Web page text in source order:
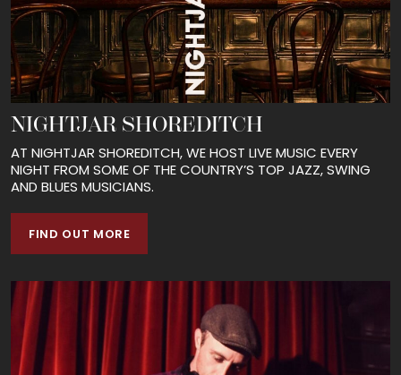
NIGHTJAR SHOREDITCH
AT NIGHTJAR SHOREDITCH, WE HOST LIVE MUSIC EVERY
NIGHT FROM SOME OF THE COUNTRY’S TOP JAZZ, SWING
AND BLUES MUSICIANS.
FIND OUT MORE